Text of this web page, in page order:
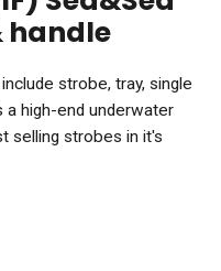
handle
strobe, tray, single
a high-end underwater
selling strobes in it's